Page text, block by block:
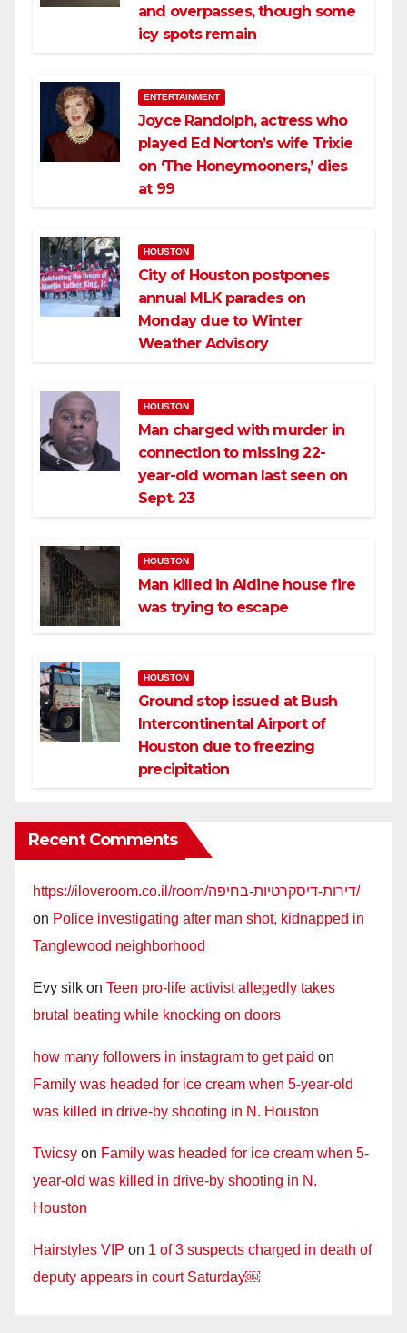
and overpasses, though some
icy spots remain
ENTERTAINMENT
Joyce Randolph, actress who
played Ed Norton’s wife Trixie
on ‘The Honeymooners,’ dies
at 99
HOUSTON
City of Houston postpones
annual MLK parades on
Monday due to Winter
Weather Advisory
HOUSTON
Man charged with murder in
connection to missing 22-
year-old woman last seen on
Sept. 23
HOUSTON
Man killed in Aldine house fire
was trying to escape
HOUSTON
Ground stop issued at Bush
Intercontinental Airport of
Houston due to freezing
precipitation
Recent Comments
https://iloveroom.co.il/room/דירות-דיסקרטיות-בחיפה/
on Police investigating after man shot, kidnapped in
Tanglewood neighborhood
Evy silk on Teen pro-life activist allegedly takes
brutal beating while knocking on doors
how many followers in instagram to get paid on
Family was headed for ice cream when 5-year-old
was killed in drive-by shooting in N. Houston
Twicsy on Family was headed for ice cream when 5-
year-old was killed in drive-by shooting in N.
Houston
Hairstyles VIP on 1 of 3 suspects charged in death of
deputy appears in court Saturday￼